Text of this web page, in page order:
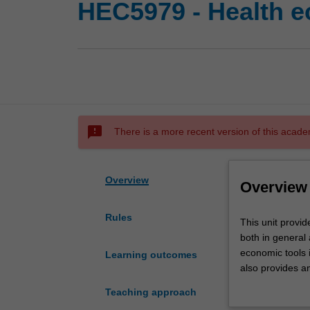
HEC5979 - Health
sms_failed There is a more recent version of this
Overview
Rules
Learning outcomes
Teaching approach
Overview
This
unit
provides
an
This unit
both in general
economic tools
also provides